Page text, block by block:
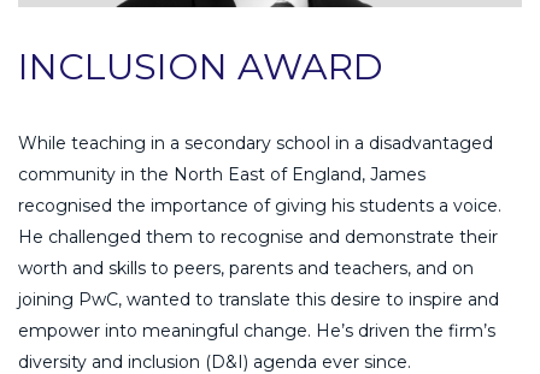
INCLUSION AWARD
While teaching in a secondary school in a disadvantaged
community in the North East of England, James
recognised the importance of giving his students a voice.
He challenged them to recognise and demonstrate their
worth and skills to peers, parents and teachers, and on
joining PwC, wanted to translate this desire to inspire and
empower into meaningful change. He’s driven the firm’s
diversity and inclusion (D&I) agenda ever since.